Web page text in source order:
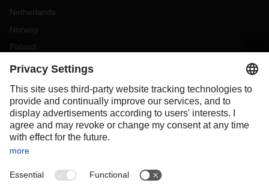
Netherlands
Norway
Poland
Portugal
Slovakia
Spain
Sweden
Switzerland